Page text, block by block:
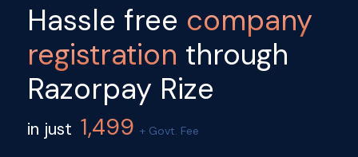
Hassle free company
registration through
Razorpay Rize
in just 1,499 + Govt. Fee